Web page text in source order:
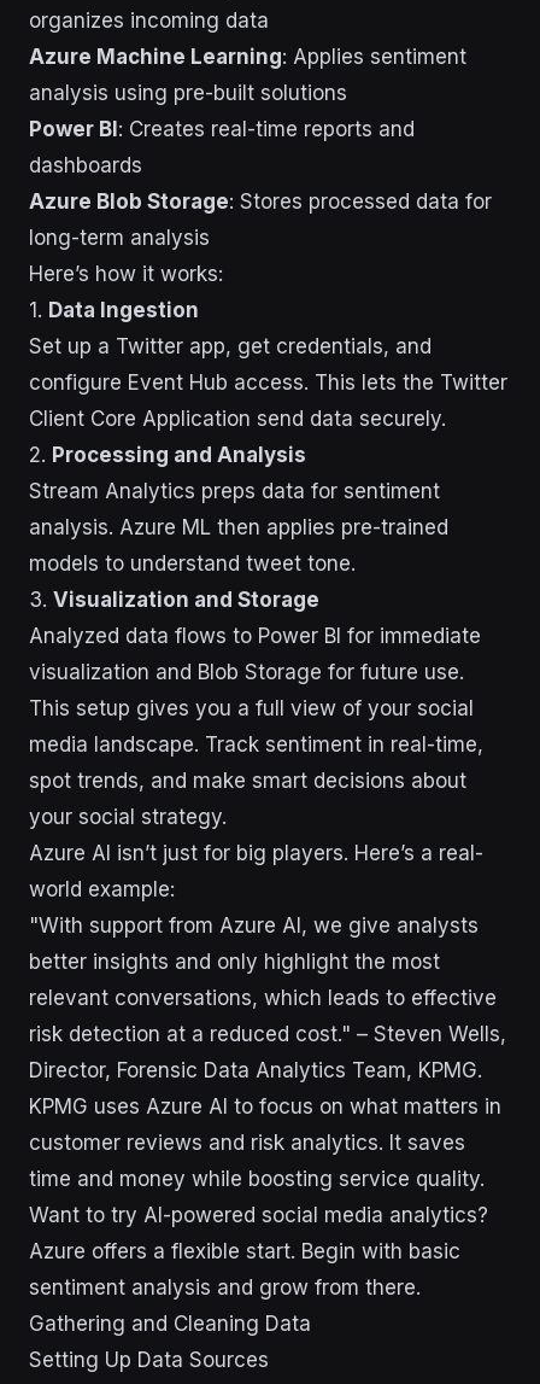
organizes incoming data
Azure Machine Learning: Applies sentiment
analysis using pre-built solutions
Power BI : Creates real-time reports and
dashboards
Azure Blob Storage: Stores processed data for
long-term analysis
Here’s how it works:
1. Data Ingestion
Set up a Twitter app, get credentials, and
configure Event Hub access. This lets the Twitter
Client Core Application send data securely.
2. Processing and Analysis
Stream Analytics preps data for sentiment
analysis. Azure ML then applies pre-trained
models to understand tweet tone.
3. Visualization and Storage
Analyzed data flows to Power BI for immediate
visualization and Blob Storage for future use.
This setup gives you a full view of your social
media landscape. Track sentiment in real-time,
spot trends, and make smart decisions about
your social strategy.
Azure AI isn’t just for big players. Here’s a real-
world example:
"With support from Azure AI, we give analysts
better insights and only highlight the most
relevant conversations, which leads to effective
risk detection at a reduced cost." – Steven Wells,
Director, Forensic Data Analytics Team, KPMG.
KPMG uses Azure AI to focus on what matters in
customer reviews and risk analytics. It saves
time and money while boosting service quality.
Want to try AI-powered social media analytics?
Azure offers a flexible start. Begin with basic
sentiment analysis and grow from there.
Gathering and Cleaning Data
Setting Up Data Sources